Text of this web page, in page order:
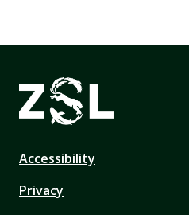
Accessibility
Privacy